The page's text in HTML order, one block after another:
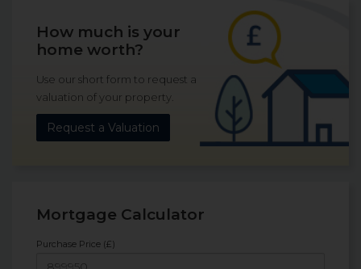
How much is your
home worth?
Use our short form to request a
valuation of your property.
Request a Valuation
Mortgage Calculator
Purchase Price (£)